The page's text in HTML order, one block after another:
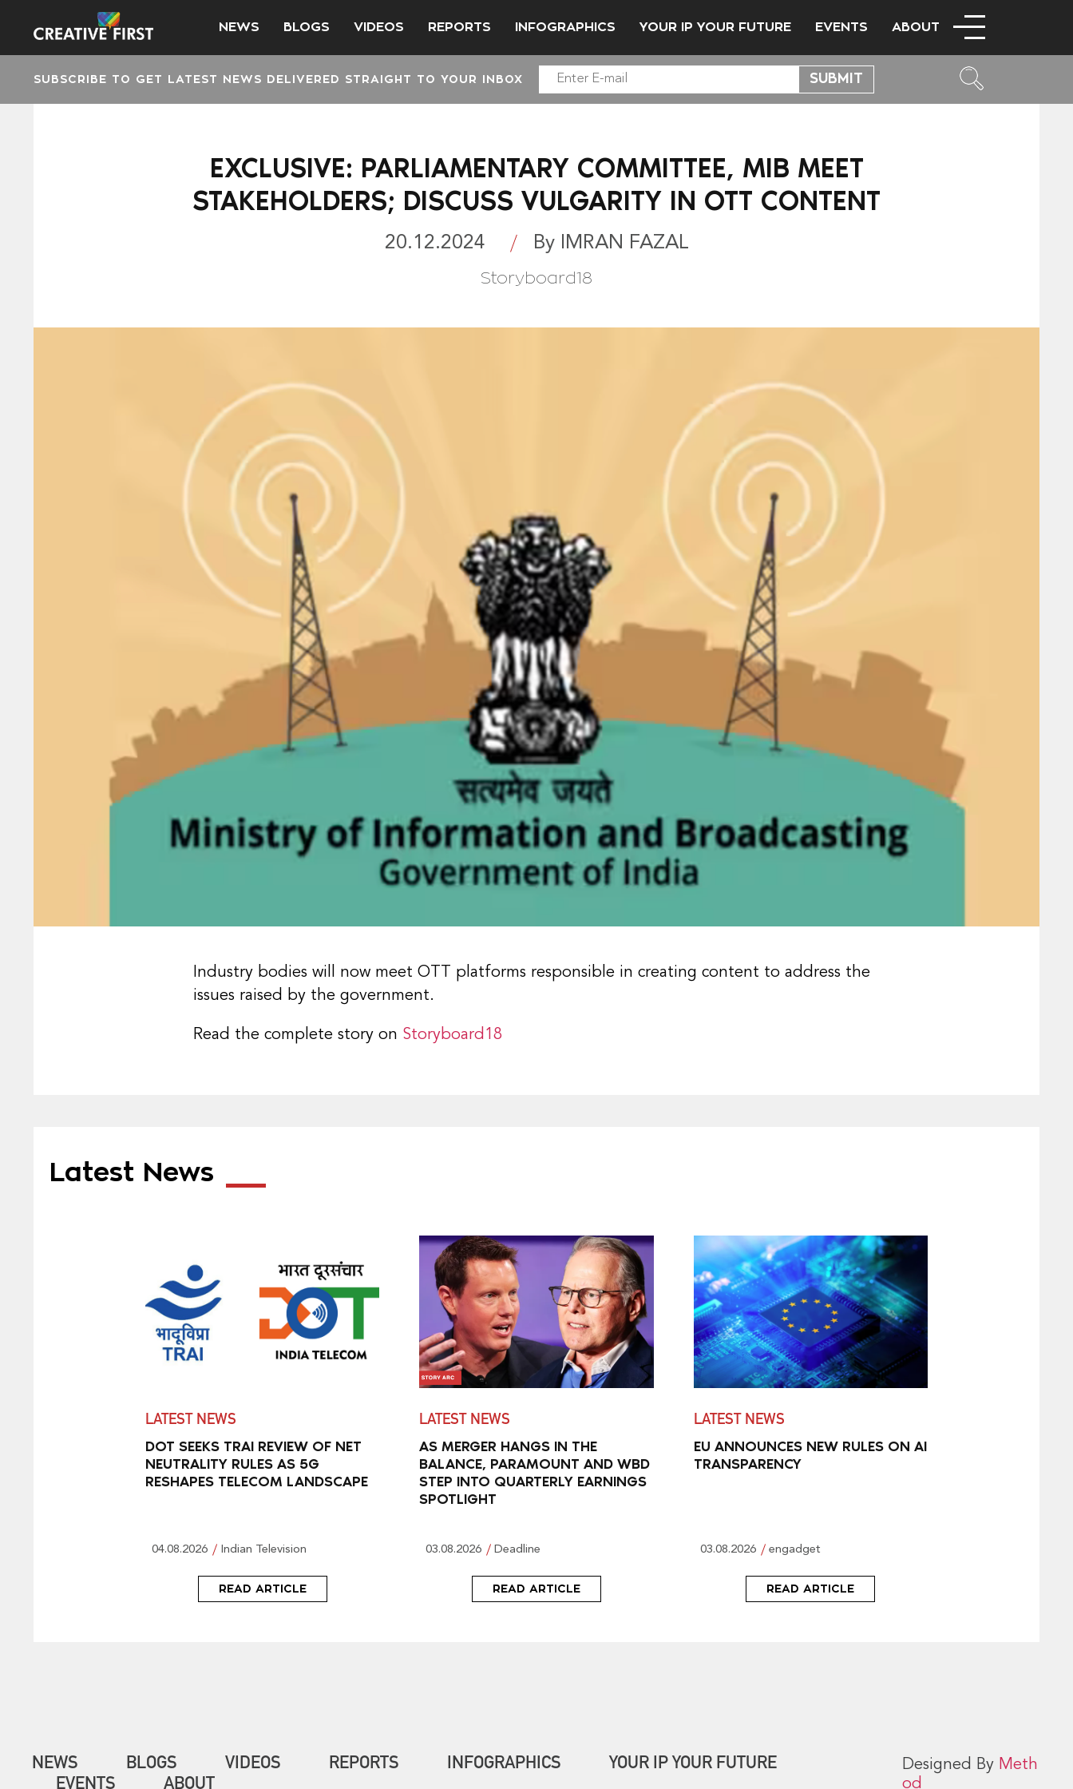
NEWS BLOGS VIDEOS REPORTS INFOGRAPHICS YOUR IP YOUR FUTURE EVENTS ABOUT
SUBSCRIBE TO GET LATEST NEWS DELIVERED STRAIGHT TO YOUR INBOX
EXCLUSIVE: PARLIAMENTARY COMMITTEE, MIB MEET
STAKEHOLDERS; DISCUSS VULGARITY IN OTT CONTENT
20.12.2024 By IMRAN FAZAL
Storyboard18
Industry bodies will now meet OTT platforms responsible in creating content to address the
issues raised by the government.
Read the complete story on Storyboard18
Latest News
LATEST NEWS
DOT SEEKS TRAI REVIEW OF NET
NEUTRALITY RULES AS 5G
RESHAPES TELECOM LANDSCAPE
04.08.2026 Indian Television
READ ARTICLE
LATEST NEWS
AS MERGER HANGS IN THE
BALANCE, PARAMOUNT AND WBD
STEP INTO QUARTERLY EARNINGS
SPOTLIGHT
03.08.2026 Deadline
READ ARTICLE
LATEST NEWS
EU ANNOUNCES NEW RULES ON AI
TRANSPARENCY
03.08.2026 engadget
READ ARTICLE
NEWS BLOGS VIDEOS REPORTS INFOGRAPHICS
YOUR IP YOUR FUTURE
EVENTS
ABOUT
Designed By Meth
od